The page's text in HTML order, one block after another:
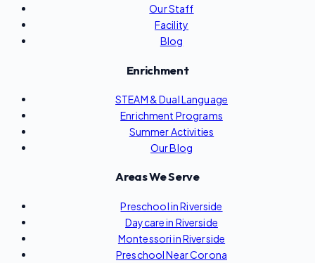
Our Staff
Facility
Blog
Enrichment
STEAM & Dual Language
Enrichment Programs
Summer Activities
Our Blog
Areas We Serve
Preschool in Riverside
Daycare in Riverside
Montessori in Riverside
Preschool Near Corona